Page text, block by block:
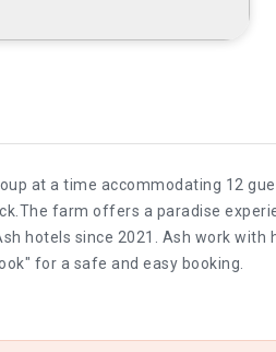
at a time accommodating 12
farm offers a paradise
hotels since 2021. Ash work with
for a safe and easy booking.